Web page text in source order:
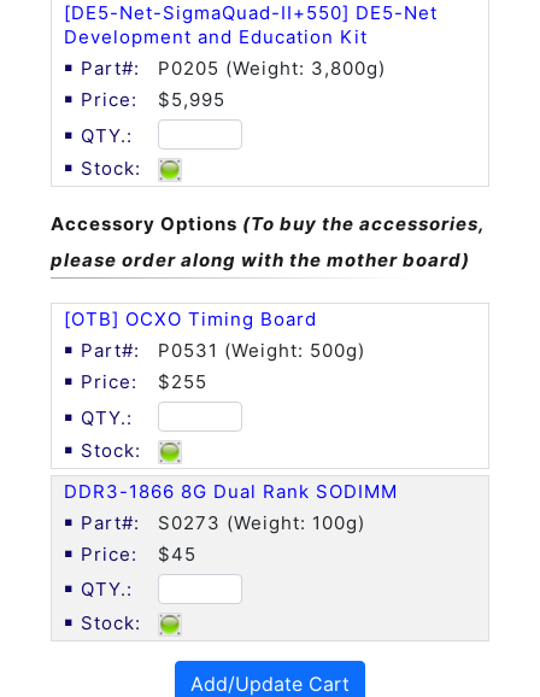
[DE5-Net-SigmaQuad-II+550] DE5-Net
Development and Education Kit
P0205 (Weight: 3,800g)
$5,995
Accessory Options (To buy the accessories,
please order along with the mother board)
[OTB] OCXO Timing Board
P0531 (Weight: 500g)
$255
DDR3-1866 8G Dual Rank SODIMM
S0273 (Weight: 100g)
$45
Add/Update Cart